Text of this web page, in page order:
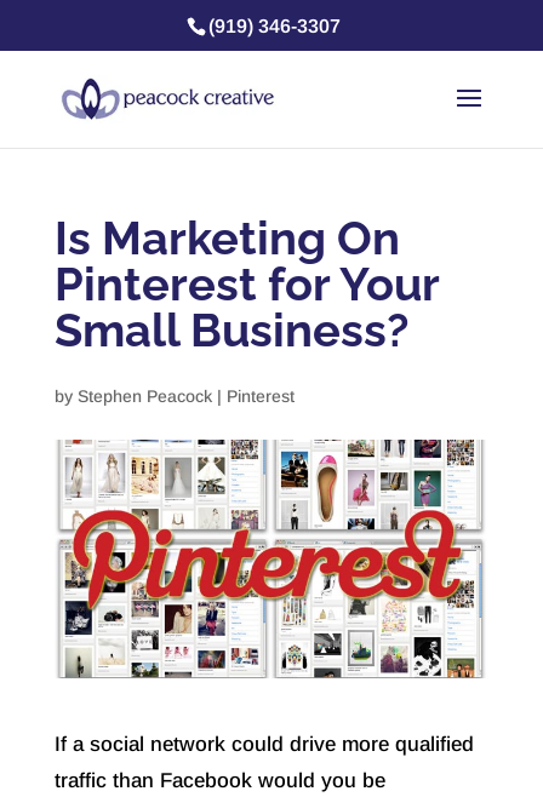
(919) 346-3307
Is Marketing On
Pinterest for Your
Small Business?
by Stephen Peacock| Pinterest
If a social network could drive more qualified
traffic than Facebook would you be